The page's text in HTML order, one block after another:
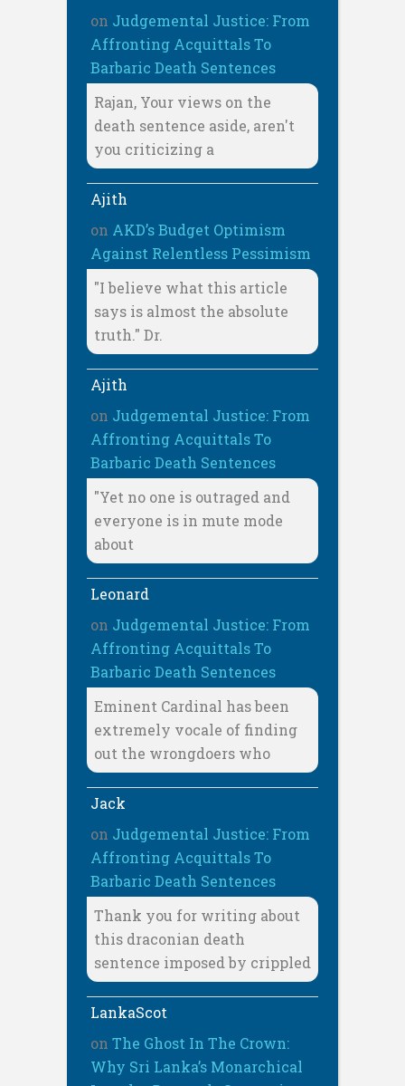
on Judgemental Justice: From
Affronting Acquittals To
Barbaric Death Sentences
Rajan, Your views on the
death sentence aside, aren't
you criticizing a
Ajith
on AKD’s Budget Optimism
Against Relentless Pessimism
"I believe what this article
says is almost the absolute
truth." Dr.
Ajith
on Judgemental Justice: From
Affronting Acquittals To
Barbaric Death Sentences
"Yet no one is outraged and
everyone is in mute mode
about
Leonard
on Judgemental Justice: From
Affronting Acquittals To
Barbaric Death Sentences
Eminent Cardinal has been
extremely vocale of finding
out the wrongdoers who
Jack
on Judgemental Justice: From
Affronting Acquittals To
Barbaric Death Sentences
Thank you for writing about
this draconian death
sentence imposed by crippled
LankaScot
on The Ghost In The Crown:
Why Sri Lanka’s Monarchical